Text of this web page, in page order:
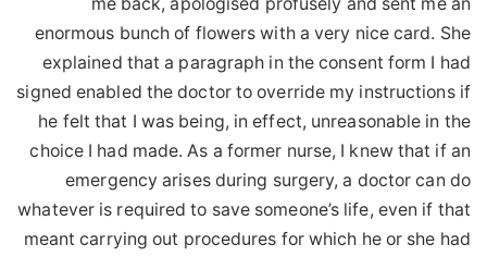
enormous bunch of flowers with a very nice card. She
explained that a paragraph in the consent form I had
signed enabled the doctor to override my instructions if
he felt that I was being, in effect, unreasonable in the
choice I had made. As a former nurse, I knew that if an
emergency arises during surgery, a doctor can do
whatever is required to save someone’s life, even if that
meant carrying out procedures for which he or she had